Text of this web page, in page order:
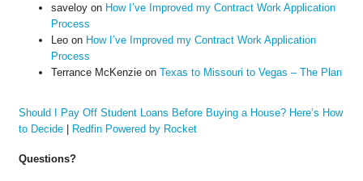
saveloyon How I’ve Improved my Contract Work Application
Process
Leoon How I’ve Improved my Contract Work Application
Process
Terrance McKenzieon Texas to Missouri to Vegas – The Plan
Should I Pay Off Student Loans Before Buying a House? Here’s How
to Decide| Redfin Powered by Rocket
Questions?